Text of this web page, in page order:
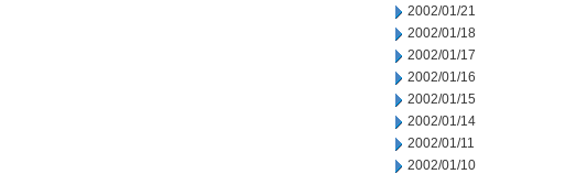
2002/01/21
2002/01/18
2002/01/17
2002/01/16
2002/01/15
2002/01/14
2002/01/11
2002/01/10